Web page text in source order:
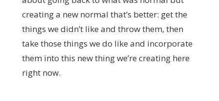
creating a new normal that’s better: get the
things we didn’t like and throw them, then
take those things we do like and incorporate
them into this new thing we’re creating here
right now.